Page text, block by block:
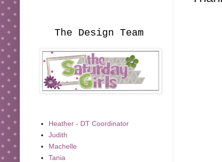
The Design Team
Heather - DT Coordinator
Judith
Machelle
Tania